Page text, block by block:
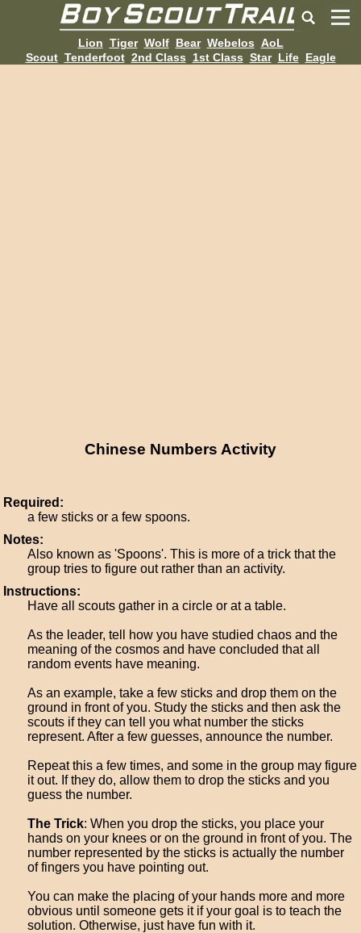
Lion Tiger Wolf Bear Webelos AoL
Scout Tenderfoot 2nd Class 1st Class Star Life Eagle
Chinese Numbers Activity
Required:
a few sticks or a few spoons.
Notes:
Also known as 'Spoons'. This is more of a trick that the
group tries to figure out rather than an activity.
Instructions:
Have all scouts gather in a circle or at a table.
As the leader, tell how you have studied chaos and the
meaning of the cosmos and have concluded that all
random events have meaning.
As an example, take a few sticks and drop them on the
ground in front of you. Study the sticks and then ask the
scouts if they can tell you what number the sticks
represent. After a few guesses, announce the number.
Repeat this a few times, and some in the group may figure
it out. If they do, allow them to drop the sticks and you
guess the number.
The Trick: When you drop the sticks, you place your
hands on your knees or on the ground in front of you. The
number represented by the sticks is actually the number
of fingers you have pointing out.
You can make the placing of your hands more and more
obvious until someone gets it if your goal is to teach the
solution. Otherwise, just have fun with it.